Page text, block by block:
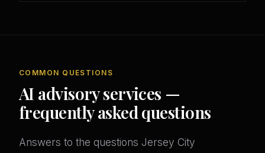
COMMON QUESTIONS
AI advisory services —
frequently asked questions
Answers to the questions Jersey City